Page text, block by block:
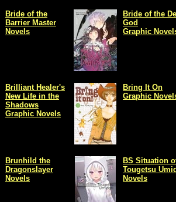
Bride of the
Barrier Master
Novels
Bride of the
God
Graphic
Brilliant Healer's
New Life in the
Shadows
Graphic Novels
Bring It On
Graphic
Brunhild the
Dragonslayer
Novels
BS Situation
Tougetsu
Novels